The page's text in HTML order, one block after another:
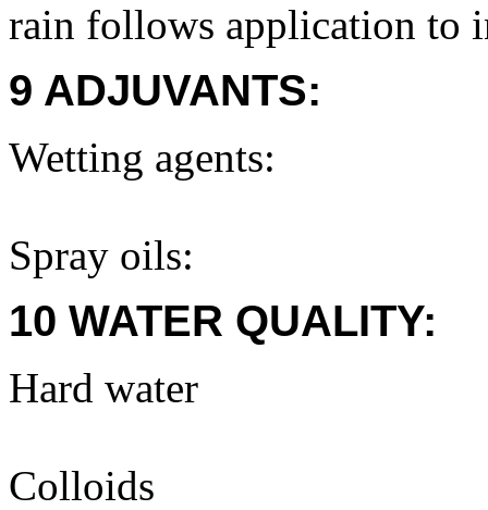
rain follows application to
9 ADJUVANTS:
Wetting agents:
Spray oils:
10 WATER QUALITY:
Hard water
Colloids